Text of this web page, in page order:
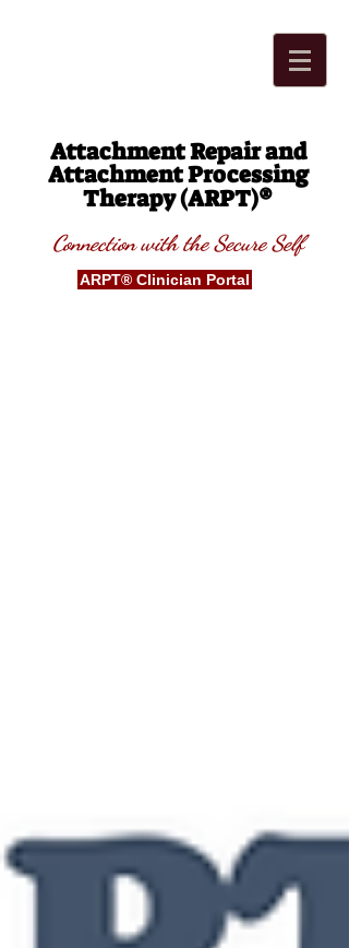
Attachment Repair and
Attachment Processing
Therapy (ARPT)®
Connection with the Secure Self
ARPT® Clinician Portal